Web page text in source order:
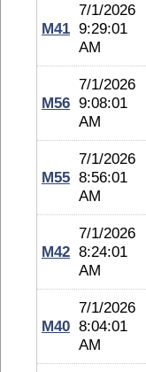
M41
7/1/2026
9:29:01
AM
M56
7/1/2026
9:08:01
AM
M55
7/1/2026
8:56:01
AM
M42
7/1/2026
8:24:01
AM
M40
7/1/2026
8:04:01
AM